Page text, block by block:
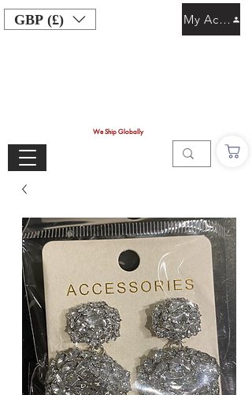
GBP (£)
We Ship Globally
My Account